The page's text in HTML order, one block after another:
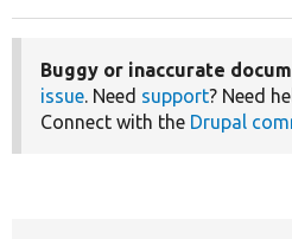
Buggy or inaccurate
issue. Need support? Need
Connect with the Drupal